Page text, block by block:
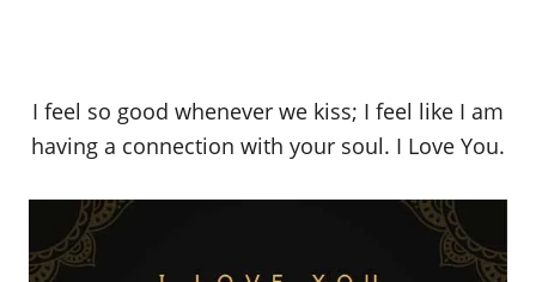
I feel so good whenever we kiss; I feel like I am
having a connection with your soul. I Love You.